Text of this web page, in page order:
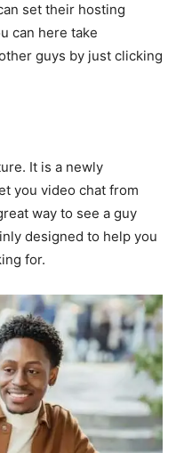
set their hosting
can here take
guys by just clicking
It is a newly
you video chat from
way to see a guy
designed to help you
for.